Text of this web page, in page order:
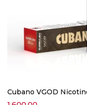
Cubano VGOD